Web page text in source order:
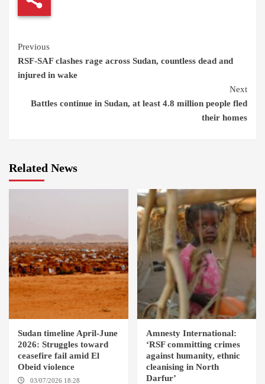
Continue
Reading
Previous
RSF-SAF clashes rage across Sudan, countless dead and
injured in wake
Next
Battles continue in Sudan, at least 4.8 million people fled
their homes
Related News
Sudan timeline April-June
2026: Struggles toward
ceasefire fail amid El
Obeid violence
03/07/2026 18:28
Amnesty International:
‘RSF committing crimes
against humanity, ethnic
cleanising in North
Darfur’